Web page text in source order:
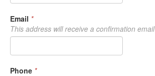
Email *
This address will receive a confirmation email
Phone *